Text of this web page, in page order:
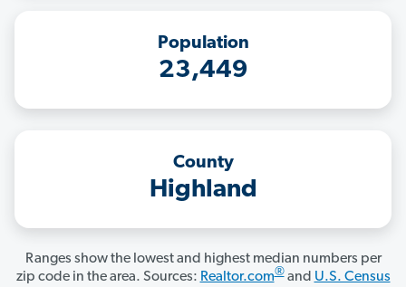
Population
23,449
County
Highland
Ranges show the lowest and highest median numbers per
zip code in the area. Sources: Realtor.com®and U.S. Census